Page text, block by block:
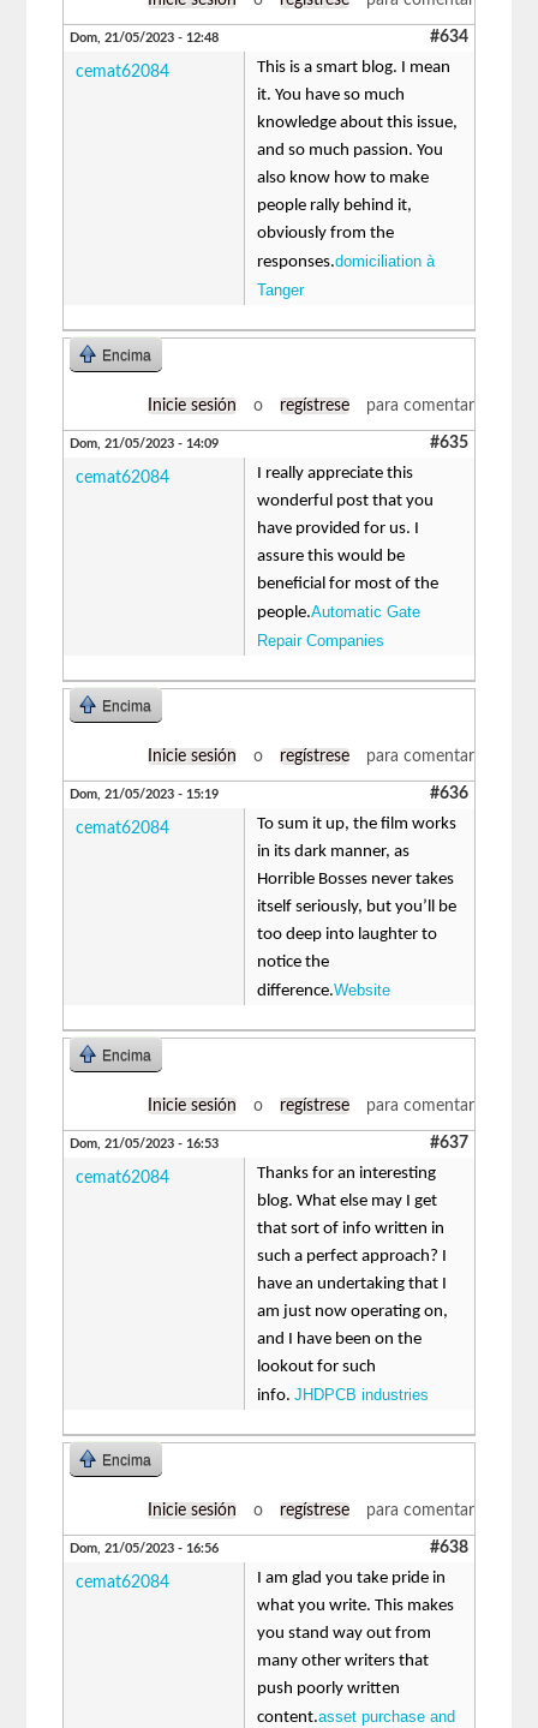
Dom, 21/05/2023 - 12:48 #634
cemat62084
This is a smart blog. I mean
it. You have so much
knowledge about this issue,
and so much passion. You
also know how to make
people rally behind it,
obviously from the
responses.domiciliation à
Tanger
Encima
Inicie sesión o regístrese para comentar
Dom, 21/05/2023 - 14:09 #635
cemat62084
I really appreciate this
wonderful post that you
have provided for us. I
assure this would be
beneficial for most of the
people.Automatic Gate
Repair Companies
Encima
Inicie sesión o regístrese para comentar
Dom, 21/05/2023 - 15:19 #636
cemat62084
To sum it up, the film works
in its dark manner, as
Horrible Bosses never takes
itself seriously, but you’ll be
too deep into laughter to
notice the
difference.Website
Encima
Inicie sesión o regístrese para comentar
Dom, 21/05/2023 - 16:53 #637
cemat62084
Thanks for an interesting
blog. What else may I get
that sort of info written in
such a perfect approach? I
have an undertaking that I
am just now operating on,
and I have been on the
lookout for such
info.JHDPCB industries
Encima
Inicie sesión o regístrese para comentar
Dom, 21/05/2023 - 16:56 #638
cemat62084
I am glad you take pride in
what you write. This makes
you stand way out from
many other writers that
push poorly written
content.asset purchase and